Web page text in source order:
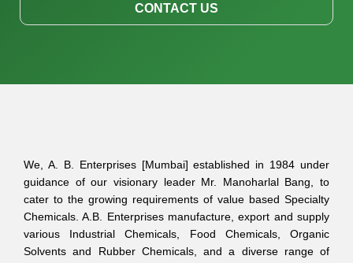
CONTACT US
We, A. B. Enterprises [Mumbai] established in 1984 under
guidance of our visionary leader Mr. Manoharlal Bang, to
cater to the growing requirements of value based Specialty
Chemicals. A.B. Enterprises manufacture, export and supply
various Industrial Chemicals, Food Chemicals, Organic
Solvents and Rubber Chemicals, and a diverse range of